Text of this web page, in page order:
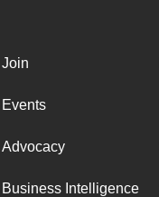
Join
Events
Advocacy
Business Intelligence